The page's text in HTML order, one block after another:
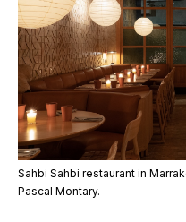
Sahbi Sahbi restaurant in
Pascal Montary.